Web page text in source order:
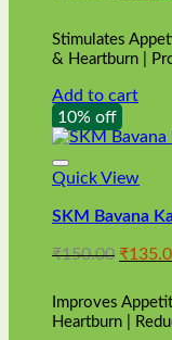
was:
Stimulates
& Heartburn |
Add to cart
10% off
Quick View
SKM Bavana
₹150.00
was:
₹
Improves
Heartburn |